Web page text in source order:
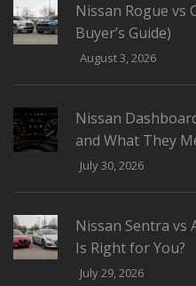
Nissan Rogue vs
Buyer’s Guide)
August 3, 2026
Nissan
and What They
July 30, 2026
Nissan Sentra vs
Is Right for You?
July 29, 2026